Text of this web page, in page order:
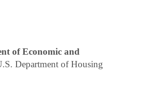
of Economic and
Department of Housing